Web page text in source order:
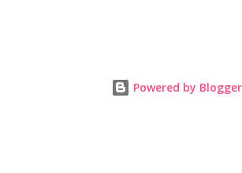
target for regional coverage by the end of
Powered by Blogger